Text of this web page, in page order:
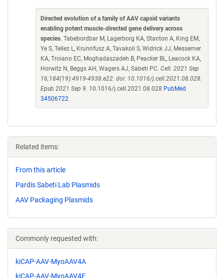
Directed evolution of a family of AAV capsid variants
enabling potent muscle-directed gene delivery across
species. Tabebordbar M, Lagerborg KA, Stanton A, King EM,
Ye S, Tellez L, Krunnfusz A, Tavakoli S, Widrick JJ, Messemer
KA, Troiano EC, Moghadaszadeh B, Peacker BL, Leacock KA,
Horwitz N, Beggs AH, Wagers AJ, Sabeti PC. Cell. 2021 Sep
16;184(19):4919-4938.e22. doi: 10.1016/j.cell.2021.08.028.
Epub 2021 Sep 9. 10.1016/j.cell.2021.08.028 PubMed
34506722
Related items:
From this article
Pardis Sabeti Lab Plasmids
AAV Packaging Plasmids
Commonly requested with:
kiCAP-AAV-MyoAAV4A
kiCAP-AAV-MyoAAV4E